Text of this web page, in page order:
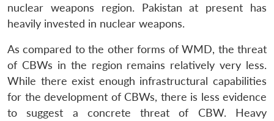
nuclear weapons region. Pakistan at present has
heavily invested in nuclear weapons.
As compared to the other forms of WMD, the threat
of CBWs in the region remains relatively very less.
While there exist enough infrastructural capabilities
for the development of CBWs, there is less evidence
to suggest a concrete threat of CBW. Heavy